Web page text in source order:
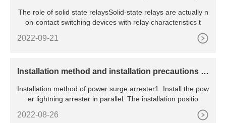
The role of solid state relaysSolid-state relays are actually n
on-contact switching devices with relay characteristics t
2022-09-21
​Installation method and installation precautions of
Installation method of power surge arrester1. Install the pow
er lightning arrester in parallel. The installation positio
2022-08-26